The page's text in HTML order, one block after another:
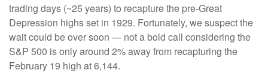
trading days (~25 years) to recapture the pre-Great
Depression highs set in 1929. Fortunately, we suspect the
wait could be over soon — not a bold call considering the
S&P 500 is only around 2% away from recapturing the
February 19 high at 6,144.